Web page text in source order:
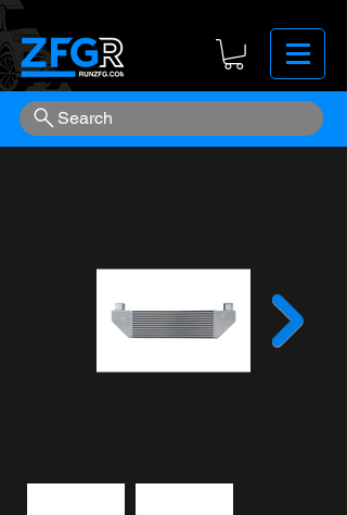
Search